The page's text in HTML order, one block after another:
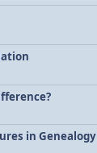
in Genealogy